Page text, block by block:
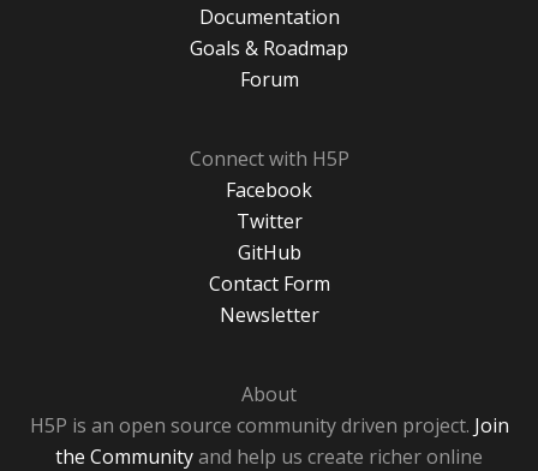
Documentation
Goals & Roadmap
Forum
Connect with H5P
Facebook
Twitter
GitHub
Contact Form
Newsletter
About
H5P is an open source community driven project. Join
the Communityand help us create richer online